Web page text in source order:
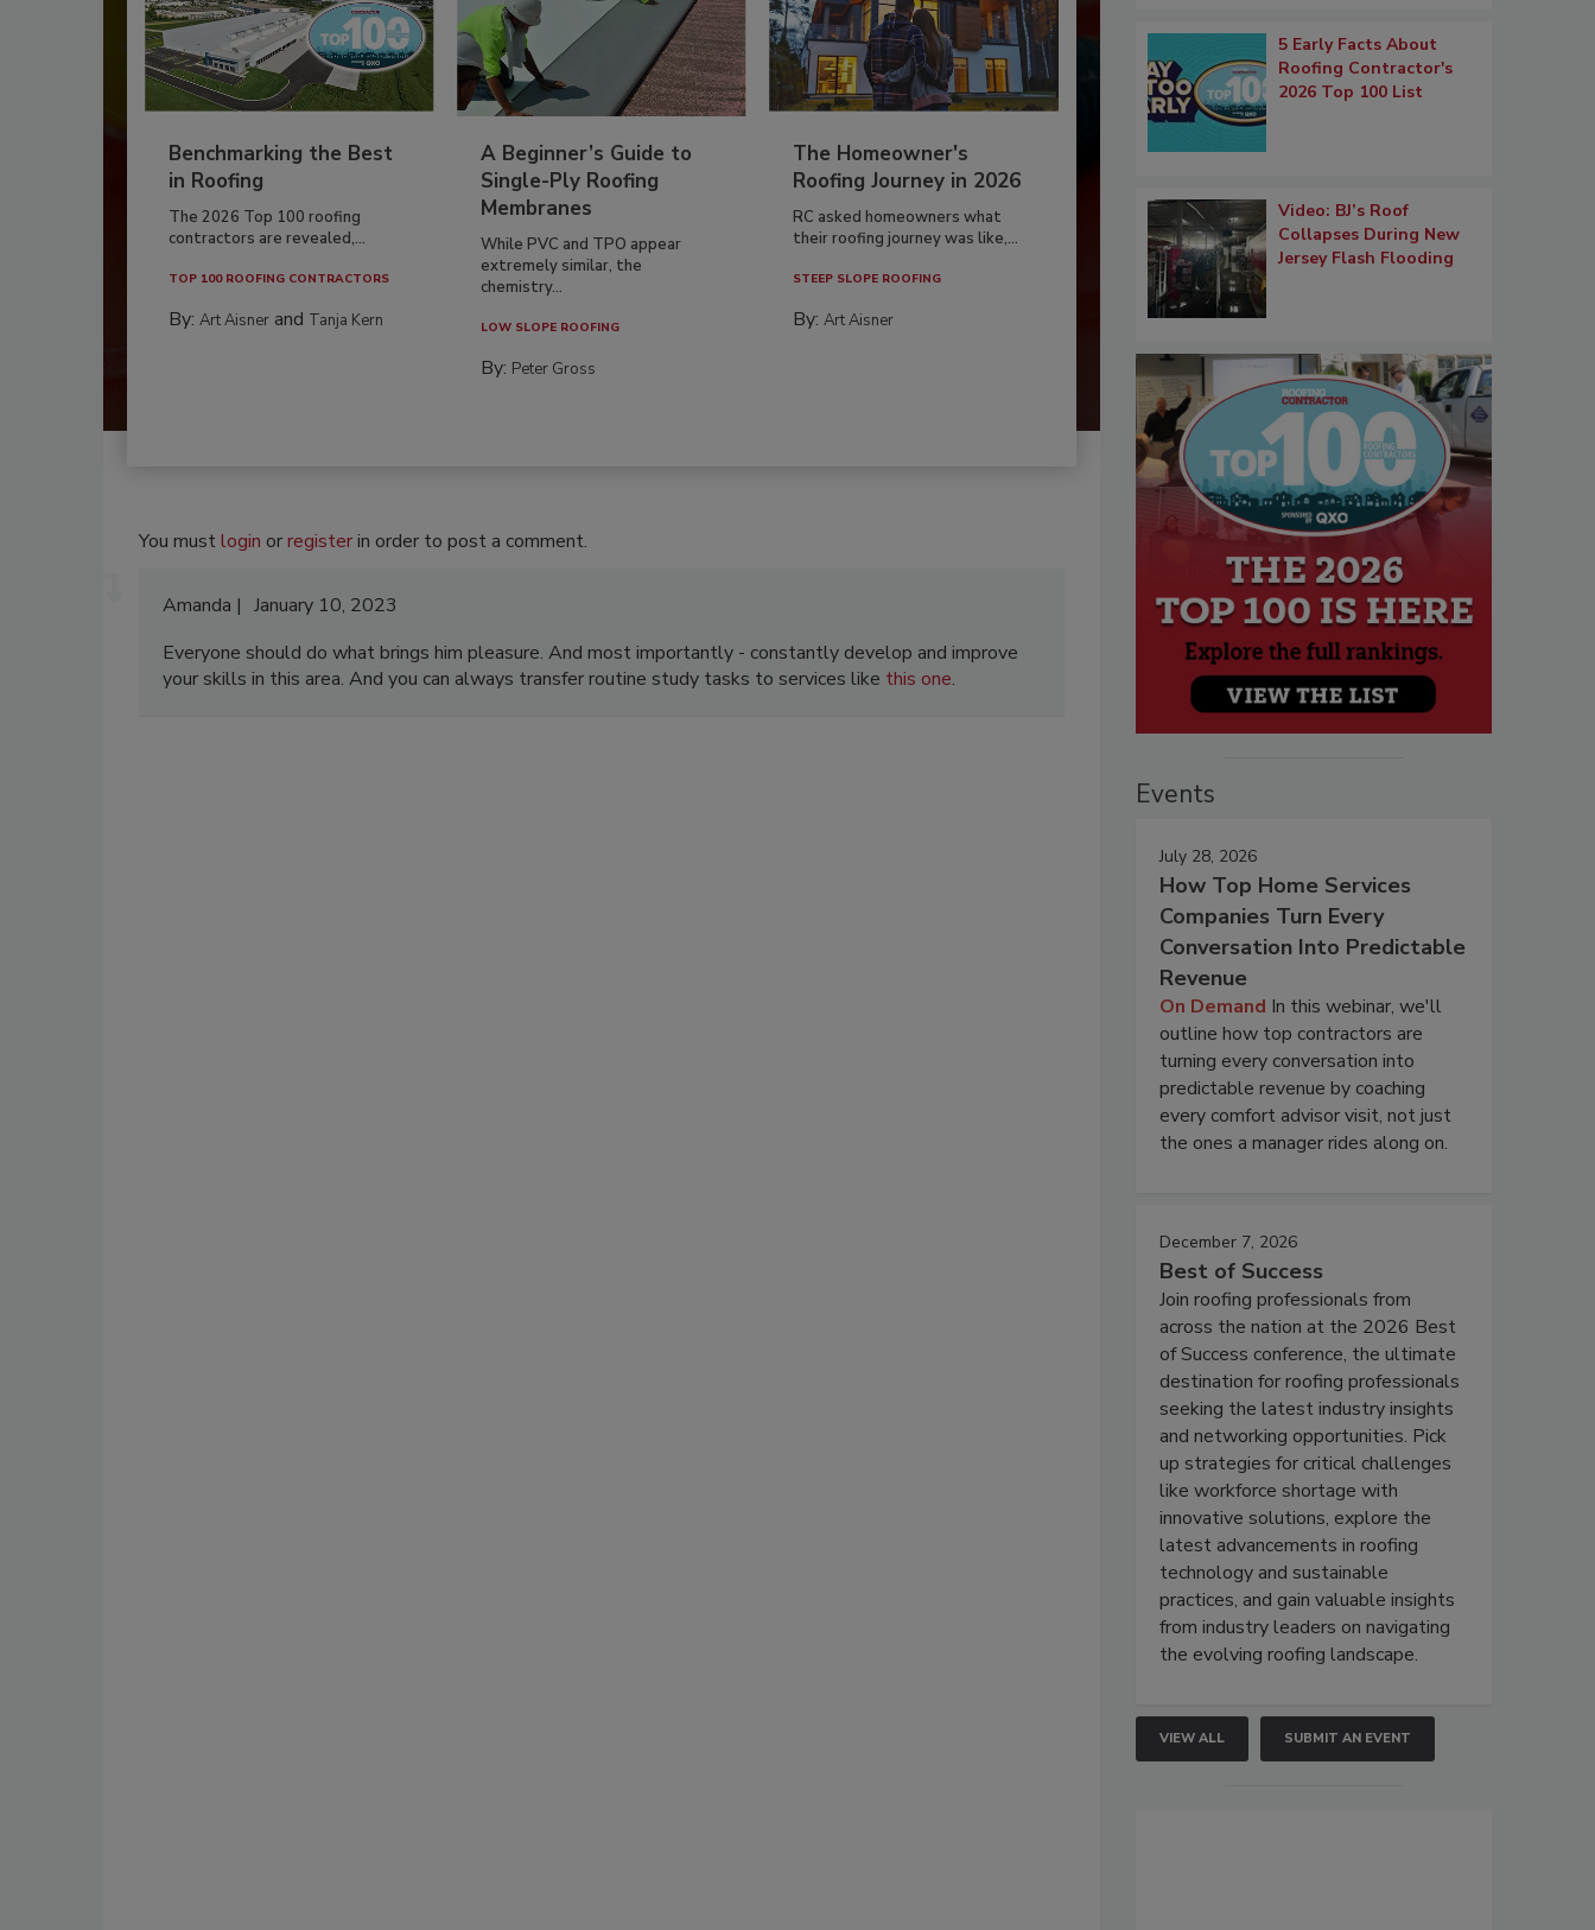
Benchmarking the Best
in Roofing
The 2026 Top 100 roofing
contractors are revealed,...
TOP 100 ROOFING CONTRACTORS
By: Art Aisner and Tanja Kern
A Beginner’s Guide to
Single-Ply Roofing
Membranes
While PVC and TPO appear
extremely similar, the
chemistry...
LOW SLOPE ROOFING
By: Peter Gross
The Homeowner's
Roofing Journey in 2026
RC asked homeowners what
their roofing journey was like,...
STEEP SLOPE ROOFING
By:Art Aisner
You mustlogin orregisterin order to post a comment.
Amanda
January 10, 2023
Everyone should do what brings him pleasure. And most importantly - constantly develop and improve
your skills in this area. And you can always transfer routine study tasks to services like this one.
5 Early Facts About
Roofing Contractor's
2026 Top 100 List
Video: BJ’s Roof
Collapses During New
Jersey Flash Flooding
Events
July 28, 2026
How Top Home Services
Companies Turn Every
Conversation Into Predictable
Revenue
On Demand In this webinar, we'll
outline how top contractors are
turning every conversation into
predictable revenue by coaching
every comfort advisor visit, not just
the ones a manager rides along on.
December 7, 2026
Best of Success
Join roofing professionals from
across the nation at the 2026 Best
of Success conference, the ultimate
destination for roofing professionals
seeking the latest industry insights
and networking opportunities. Pick
up strategies for critical challenges
like workforce shortage with
innovative solutions, explore the
latest advancements in roofing
technology and sustainable
practices, and gain valuable insights
from industry leaders on navigating
the evolving roofing landscape.
VIEW ALL SUBMIT AN EVENT